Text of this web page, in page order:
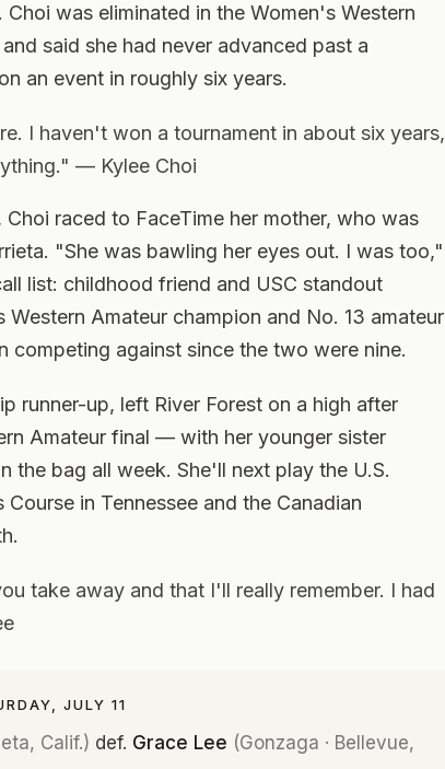
was eliminated in the Women's Western
said she had never advanced past a
an event in roughly six years.
I haven't won a tournament in about six years,
— Kylee Choi
raced to FaceTime her mother, who was
"She was bawling her eyes out. I was too,"
list: childhood friend and USC standout
Amateur champion and No. 13 amateur
competing against since the two were nine.
runner-up, left River Forest on a high after
Amateur final — with her younger sister
the bag all week. She'll next play the U.S.
in Tennessee and the Canadian
take away and that I'll really remember. I had
JULY 11
Calif.) def. Grace Lee (Gonzaga · Bellevue,